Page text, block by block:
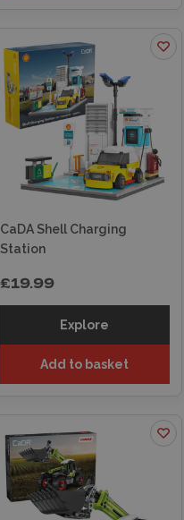
CaDA Shell Charging
Station
£19.99
Explore
Add to basket